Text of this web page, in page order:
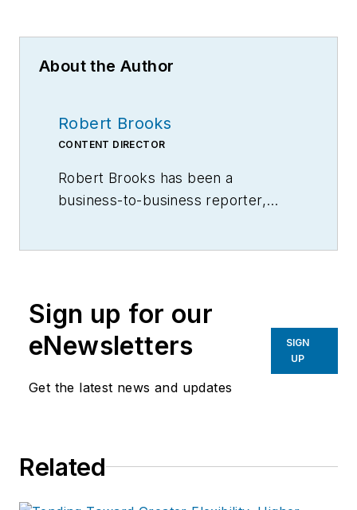
About the Author
Robert Brooks
CONTENT DIRECTOR
Robert Brooks has been a
business-to-business reporter,
Sign up for our
eNewsletters
Get the latest news and updates
SIGN
UP
Related